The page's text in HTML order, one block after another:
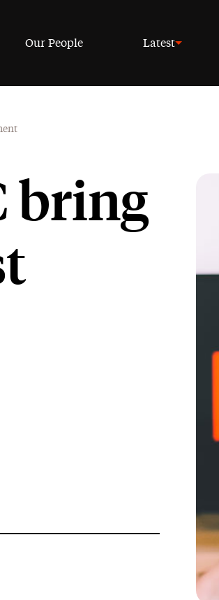
Our People Latest
bring